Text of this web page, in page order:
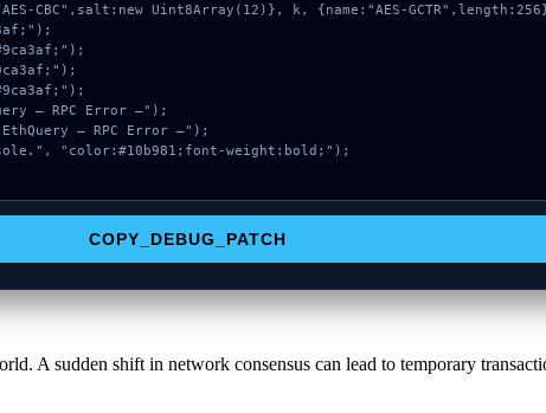
COPY_DEBUG_PATCH
A sudden shift in network consensus can lead to temporary